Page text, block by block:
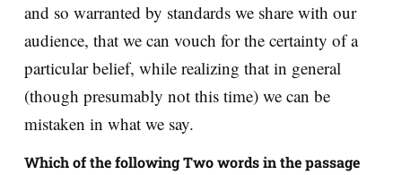
and so warranted by standards we share with our
audience, that we can vouch for the certainty of a
particular belief, while realizing that in general
(though presumably not this time) we can be
mistaken in what we say.
Which of the following Two words in the passage